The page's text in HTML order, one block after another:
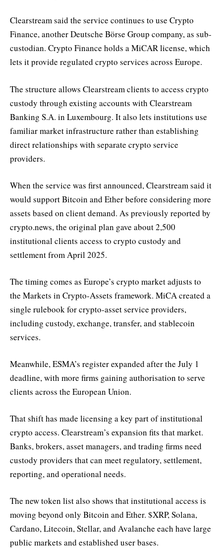
Clearstream said the service continues to use Crypto
Finance, another Deutsche Börse Group company, as sub-
custodian. Crypto Finance holds a MiCAR license, which
lets it provide regulated crypto services across Europe.
The structure allows Clearstream clients to access crypto
custody through existing accounts with Clearstream
Banking S.A. in Luxembourg. It also lets institutions use
familiar market infrastructure rather than establishing
direct relationships with separate crypto service
providers.
When the service was first announced, Clearstream said it
would support Bitcoin and Ether before considering more
assets based on client demand. As previously reported by
crypto.news, the original plan gave about 2,500
institutional clients access to crypto custody and
settlement from April 2025.
The timing comes as Europe’s crypto market adjusts to
the Markets in Crypto-Assets framework. MiCA created a
single rulebook for crypto-asset service providers,
including custody, exchange, transfer, and stablecoin
services.
Meanwhile, ESMA’s register expanded after the July 1
deadline, with more firms gaining authorisation to serve
clients across the European Union.
That shift has made licensing a key part of institutional
crypto access. Clearstream’s expansion fits that market.
Banks, brokers, asset managers, and trading firms need
custody providers that can meet regulatory, settlement,
reporting, and operational needs.
The new token list also shows that institutional access is
moving beyond only Bitcoin and Ether. $XRP, Solana,
Cardano, Litecoin, Stellar, and Avalanche each have large
public markets and established user bases.